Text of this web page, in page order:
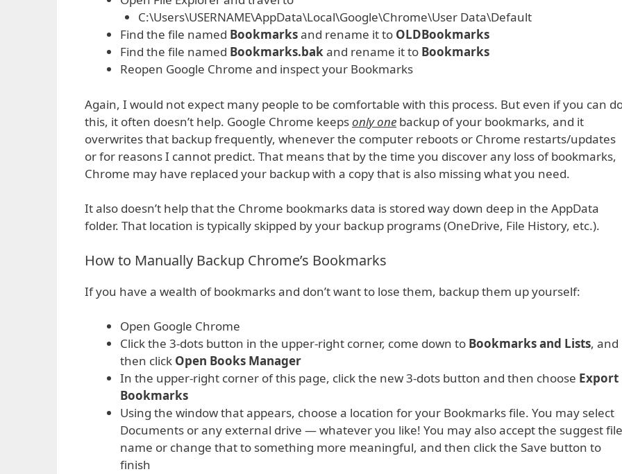
C:\Users\USERNAME\AppData\Local\Google\Chrome\User Data\Default
Find the file named Bookmarksand rename it to OLDBookmarks
Find the file named Bookmarks.bakand rename it to Bookmarks
Reopen Google Chrome and inspect your Bookmarks
Again, I would not expect many people to be comfortable with this process. But even if you can
this, it often doesn’t help. Google Chrome keepsonly one backup of your bookmarks, and it
overwrites that backup frequently, whenever the computer reboots or Chrome restarts/updates
or for reasons I cannot predict. That means that by the time you discover any loss of bookmarks,
Chrome may have replaced your backup with a copy that is also missing what you need.
It also doesn’t help that the Chrome bookmarks data is stored way down deep in the AppData
folder. That location is typically skipped by your backup programs (OneDrive, File History, etc.).
How to Manually Backup Chrome’s Bookmarks
If you have a wealth of bookmarks and don’t want to lose them, backup them up yourself:
Open Google Chrome
Click the 3-dots button in the upper-right corner, come down to Bookmarks and Lists, and
then click Open Books Manager
In the upper-right corner of this page, click the new 3-dots button and then choose Export
Bookmarks
Using the window that appears, choose a location for your Bookmarks file. You may select
Documents or any external drive — whatever you like! You may also accept the suggest file
name or change that to something more meaningful, and then click the Save button to
finish